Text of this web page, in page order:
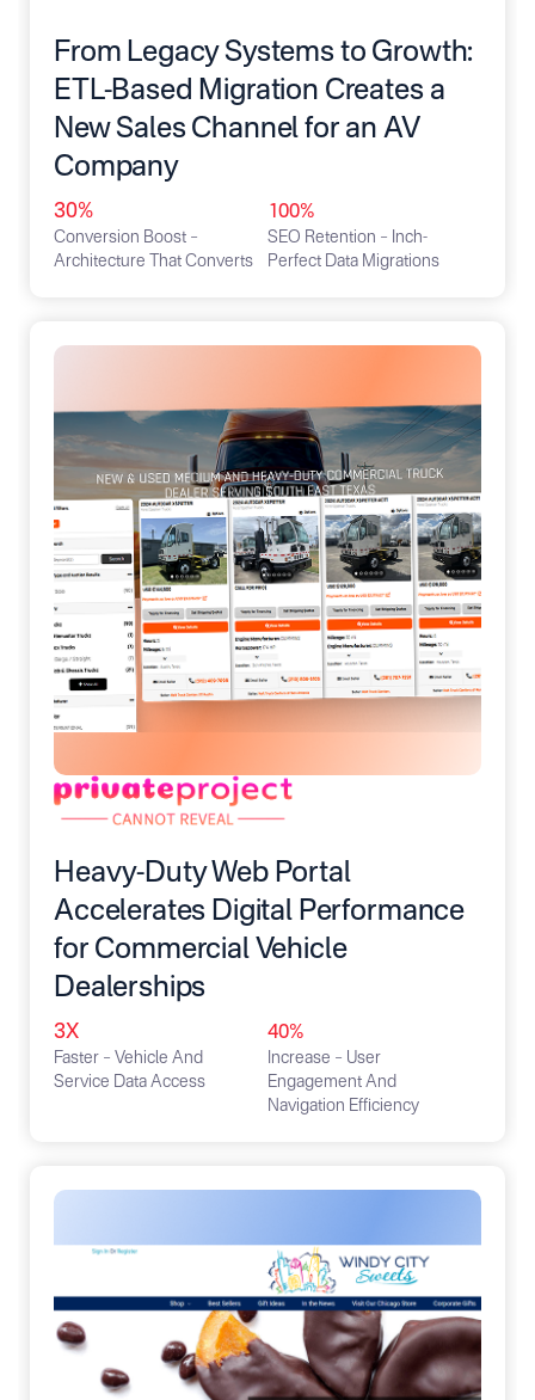
From Legacy Systems to Growth:
ETL-Based Migration Creates a
New Sales Channel for an AV
Company
30%
Conversion Boost –
Architecture That Converts
100%
SEO Retention – Inch-
Perfect Data Migrations
Heavy-Duty Web Portal
Accelerates Digital Performance
for Commercial Vehicle
Dealerships
3X
Faster – Vehicle And
Service Data Access
40%
Increase – User
Engagement And
Navigation Efficiency